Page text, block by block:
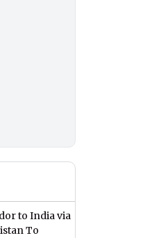
to India via
To